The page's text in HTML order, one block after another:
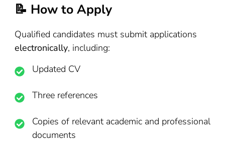
📝 How to Apply
Qualified candidates must submit applications
electronically, including:
Updated CV
Three references
Copies of relevant academic and professional
documents